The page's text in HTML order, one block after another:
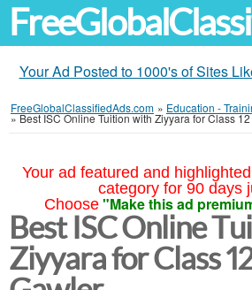
Your Ad Posted to 1000's of Sites
FreeGlobalClassifiedAds.com » Education -
»Best ISC Online Tuition with Ziyyara for Class
Your ad featured and
category for 90 days
Choose "Make this ad
Best ISC Online
Ziyyara for Class